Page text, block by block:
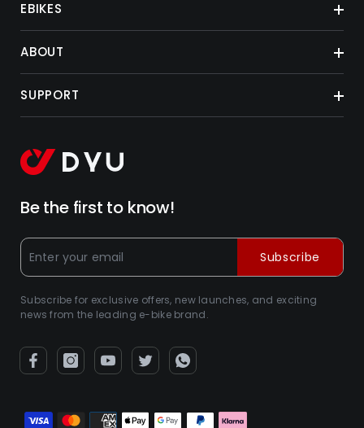
EBIKES
ABOUT
SUPPORT
Be the first to know!
Subscribe for exclusive offers, new launches, and exciting
news from the leading e-bike brand.
Subscribe
Zahlungsarten